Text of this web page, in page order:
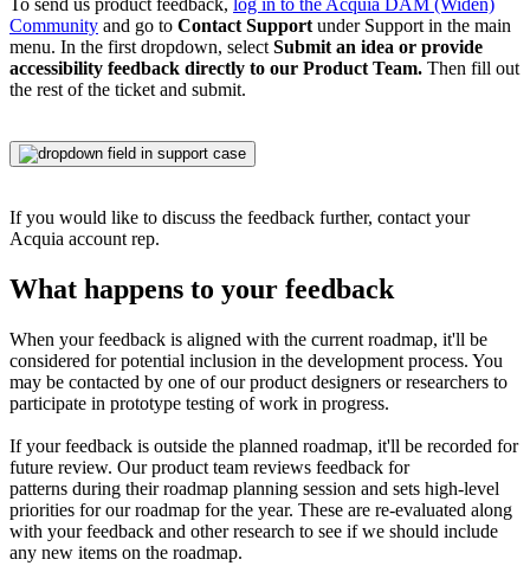
Community and go to Contact Support under Support in the main
menu. In the first dropdown, select Submit an idea or provide
accessibility feedback directly to our Product Team. Then fill out
the rest of the ticket and submit.
If you would like to discuss the feedback further, contact your
Acquia account rep.
What happens to your feedback
When your feedback is aligned with the current roadmap, it'll be
considered for potential inclusion in the development process. You
may be contacted by one of our product designers or researchers to
participate in prototype testing of work in progress.
If your feedback is outside the planned roadmap, it'll be recorded for
future review. Our product team reviews feedback for
patterns during their roadmap planning session and sets high-level
priorities for our roadmap for the year. These are re-evaluated along
with your feedback and other research to see if we should include
any new items on the roadmap.